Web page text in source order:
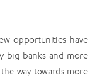
opportunities have
big banks and more
way towards more